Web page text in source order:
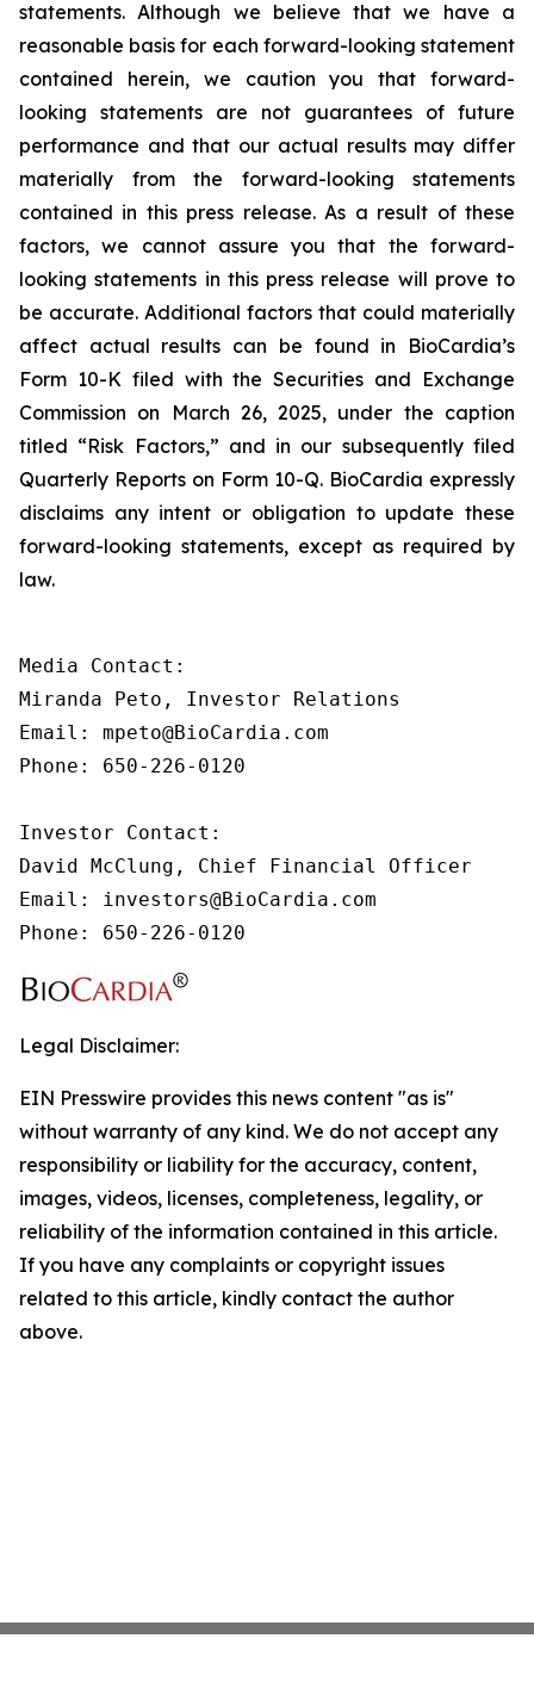
statements. Although we believe that we have a
reasonable basis for each forward-looking statement
contained herein, we caution you that forward-
looking statements are not guarantees of future
performance and that our actual results may differ
materially from the forward-looking statements
contained in this press release. As a result of these
factors, we cannot assure you that the forward-
looking statements in this press release will prove to
be accurate. Additional factors that could materially
affect actual results can be found in BioCardia’s
Form 10-K filed with the Securities and Exchange
Commission on March 26, 2025, under the caption
titled “Risk Factors,” and in our subsequently filed
Quarterly Reports on Form 10-Q. BioCardia expressly
disclaims any intent or obligation to update these
forward-looking statements, except as required by
law.
Media Contact:
Miranda Peto, Investor Relations
Email: mpeto@BioCardia.com
Phone: 650-226-0120
Investor Contact:
David McClung, Chief Financial Officer
Email: investors@BioCardia.com
Phone: 650-226-0120
Legal Disclaimer:
EIN Presswire provides this news content "as is"
without warranty of any kind. We do not accept any
responsibility or liability for the accuracy, content,
images, videos, licenses, completeness, legality, or
reliability of the information contained in this article.
If you have any complaints or copyright issues
related to this article, kindly contact the author
above.